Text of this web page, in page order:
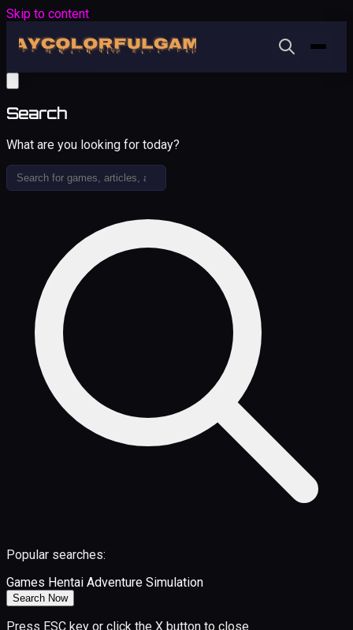
Skip to content
Search
What are you looking for today?
Popular searches:
Games Hentai Adventure Simulation
Search Now
Press ESC key or click the X button to close